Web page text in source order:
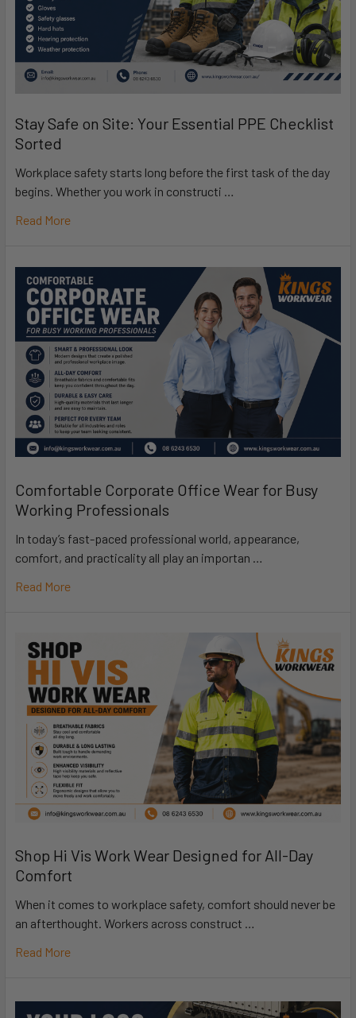
Stay Safe on Site: Your Essential PPE Checklist
Sorted
Workplace safety starts long before the first task of the day
begins. Whether you work in constructi …
Read More
Comfortable Corporate Office Wear for Busy
Working Professionals
In today’s fast-paced professional world, appearance,
comfort, and practicality all play an importan …
Read More
Shop Hi Vis Work Wear Designed for All-Day
Comfort
When it comes to workplace safety, comfort should never be
an afterthought. Workers across construct …
Read More